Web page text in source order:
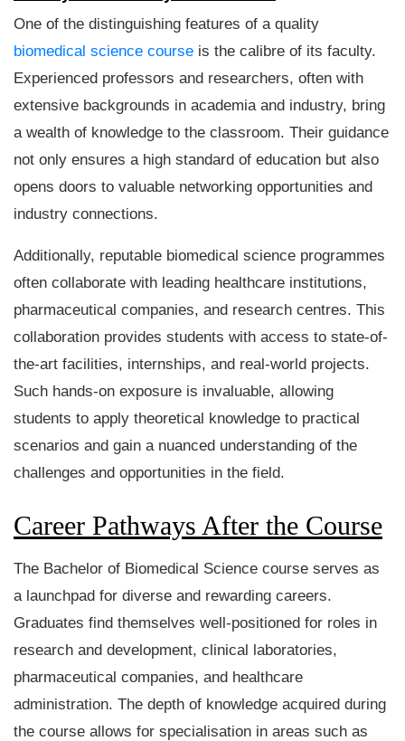
One of the distinguishing features of a quality
biomedical science course is the calibre of its faculty.
Experienced professors and researchers, often with
extensive backgrounds in academia and industry, bring
a wealth of knowledge to the classroom. Their guidance
not only ensures a high standard of education but also
opens doors to valuable networking opportunities and
industry connections.
Additionally, reputable biomedical science programmes
often collaborate with leading healthcare institutions,
pharmaceutical companies, and research centres. This
collaboration provides students with access to state-of-
the-art facilities, internships, and real-world projects.
Such hands-on exposure is invaluable, allowing
students to apply theoretical knowledge to practical
scenarios and gain a nuanced understanding of the
challenges and opportunities in the field.
Career Pathways After the Course
The Bachelor of Biomedical Science course serves as
a launchpad for diverse and rewarding careers.
Graduates find themselves well-positioned for roles in
research and development, clinical laboratories,
pharmaceutical companies, and healthcare
administration. The depth of knowledge acquired during
the course allows for specialisation in areas such as